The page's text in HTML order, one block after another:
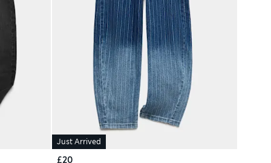
Just Arrived
£20